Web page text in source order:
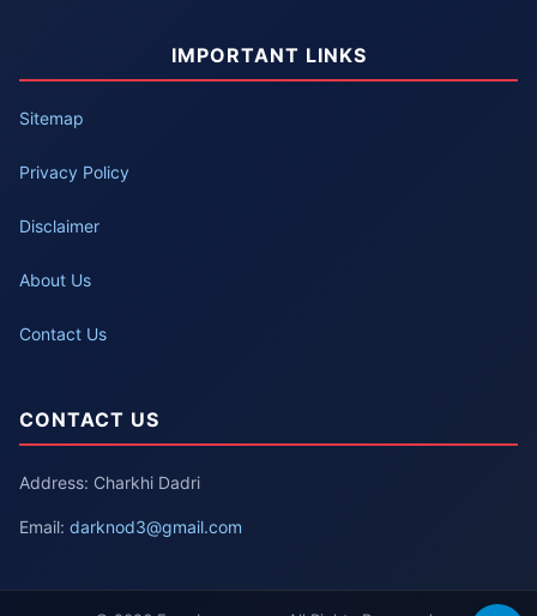
IMPORTANT LINKS
Sitemap
Privacy Policy
Disclaimer
About Us
Contact Us
CONTACT US
Address: Charkhi Dadri
Email: darknod3@gmail.com